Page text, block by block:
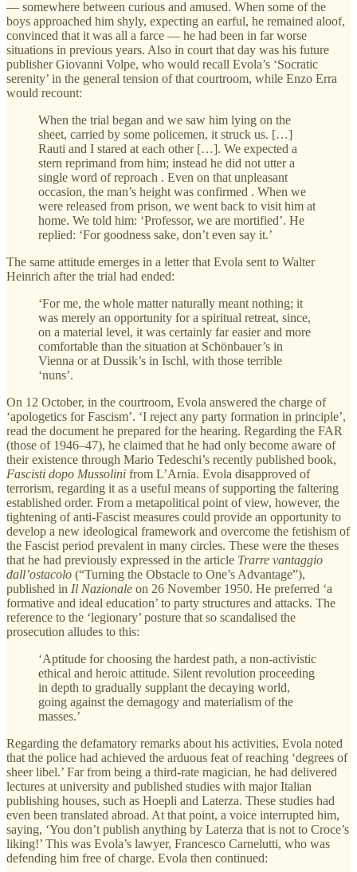
— somewhere between curious and amused. When some of the
boys approached him shyly, expecting an earful, he remained aloof,
convinced that it was all a farce — he had been in far worse
situations in previous years. Also in court that day was his future
publisher Giovanni Volpe, who would recall Evola’s ‘Socratic
serenity’ in the general tension of that courtroom, while Enzo Erra
would recount:
When the trial began and we saw him lying on the
sheet, carried by some policemen, it struck us. […]
Rauti and I stared at each other […]. We expected a
stern reprimand from him; instead he did not utter a
single word of reproach . Even on that unpleasant
occasion, the man’s height was confirmed . When we
were released from prison, we went back to visit him at
home. We told him: ‘Professor, we are mortified’. He
replied: ‘For goodness sake, don’t even say it.’
The same attitude emerges in a letter that Evola sent to Walter
Heinrich after the trial had ended:
‘For me, the whole matter naturally meant nothing; it
was merely an opportunity for a spiritual retreat, since,
on a material level, it was certainly far easier and more
comfortable than the situation at Schönbauer’s in
Vienna or at Dussik’s in Ischl, with those terrible
‘nuns’.
On 12 October, in the courtroom, Evola answered the charge of
‘apologetics for Fascism’. ‘I reject any party formation in principle’,
read the document he prepared for the hearing. Regarding the FAR
(those of 1946–47), he claimed that he had only become aware of
their existence through Mario Tedeschi’s recently published book,
Fascisti dopo Mussolini from L’Arnia. Evola disapproved of
terrorism, regarding it as a useful means of supporting the faltering
established order. From a metapolitical point of view, however, the
tightening of anti-Fascist measures could provide an opportunity to
develop a new ideological framework and overcome the fetishism of
the Fascist period prevalent in many circles. These were the theses
that he had previously expressed in the article Trarre vantaggio
dall’ostacolo (“Turning the Obstacle to One’s Advantage”),
published in Il Nazionale on 26 November 1950. He preferred ‘a
formative and ideal education’ to party structures and attacks. The
reference to the ‘legionary’ posture that so scandalised the
prosecution alludes to this:
‘Aptitude for choosing the hardest path, a non-activistic
ethical and heroic attitude. Silent revolution proceeding
in depth to gradually supplant the decaying world,
going against the demagogy and materialism of the
masses.’
Regarding the defamatory remarks about his activities, Evola noted
that the police had achieved the arduous feat of reaching ‘degrees of
sheer libel.’ Far from being a third-rate magician, he had delivered
lectures at university and published studies with major Italian
publishing houses, such as Hoepli and Laterza. These studies had
even been translated abroad. At that point, a voice interrupted him,
saying, ‘You don’t publish anything by Laterza that is not to Croce’s
liking!’ This was Evola’s lawyer, Francesco Carnelutti, who was
defending him free of charge. Evola then continued: